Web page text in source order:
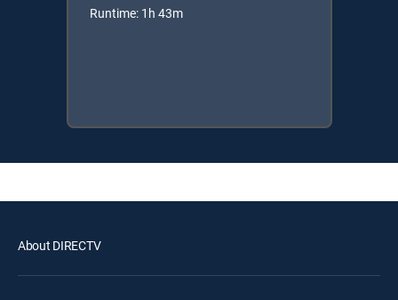
Runtime: 1h 43m
About DIRECTV